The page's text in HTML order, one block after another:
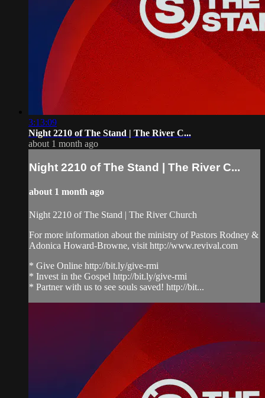
3:13:09
Night 2210 of The Stand | The River C...
about 1 month ago
Night 2210 of The Stand | The River C...
about 1 month ago
Night 2210 of The Stand | The River Church
For more information about the ministry of Pastors Rodney &
Adonica Howard-Browne, visit http://www.revival.com
* Give Online http://bit.ly/give-rmi
* Invest in the Gospel http://bit.ly/give-rmi
* Partner with us to see souls saved! http://bit...